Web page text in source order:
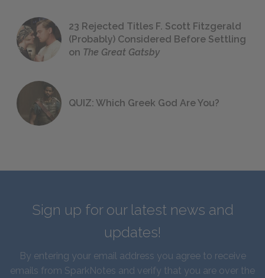
23 Rejected Titles F. Scott Fitzgerald
(Probably) Considered Before Settling
on The Great Gatsby
QUIZ: Which Greek God Are You?
Sign up for our latest news and
updates!
By entering your email address you agree to receive
emails from SparkNotes and verify that you are over the